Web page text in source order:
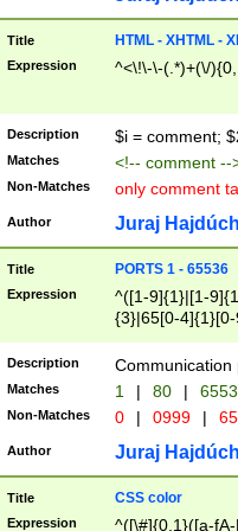
Title HTML - XHTML -
Expression ^<\!\-\-(.*)+(\/
Description $i = comment;
Matches <!-- comment
Non-Matches only comment
Author Juraj
Title PORTS 1 - 65536
Expression
^([1-9]{1}|[1-
{3}|65[0-
Description Communication
Matches 1 | 80 |
Non-Matches 0 | 0999 |
Author Juraj
Title CSS color
Expression ^([\#]{0,1}([a-